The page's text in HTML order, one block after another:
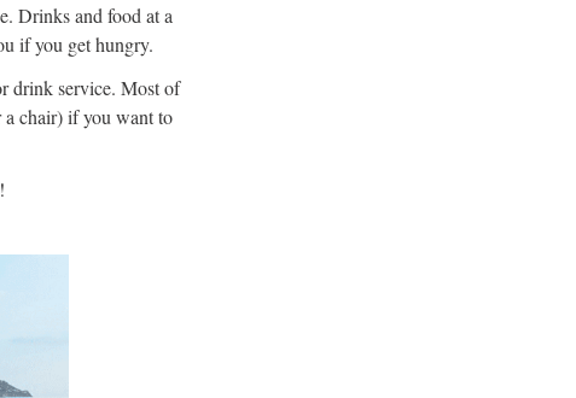
Drinks and food at a
if you get hungry.
drink service. Most of
a chair) if you want to